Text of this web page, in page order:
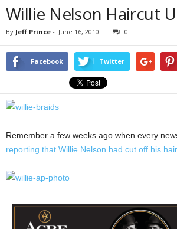
Willie Nelson Haircut
By Jeff Prince - June 16, 2010 0
Facebook Twitter
Remember a few weeks ago when every
reporting that Willie Nelson had cut off his hair